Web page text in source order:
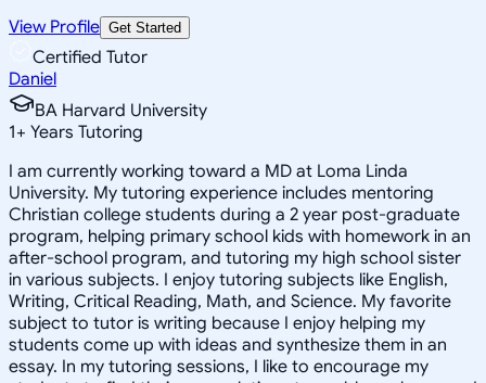
View Profile Get Started
Certified Tutor
Daniel
BA Harvard University
1+ Years Tutoring
I am currently working toward a MD at Loma Linda
University. My tutoring experience includes mentoring
Christian college students during a 2 year post-graduate
program, helping primary school kids with homework in an
after-school program, and tutoring my high school sister
in various subjects. I enjoy tutoring subjects like English,
Writing, Critical Reading, Math, and Science. My favorite
subject to tutor is writing because I enjoy helping my
students come up with ideas and synthesize them in an
essay. In my tutoring sessions, I like to encourage my